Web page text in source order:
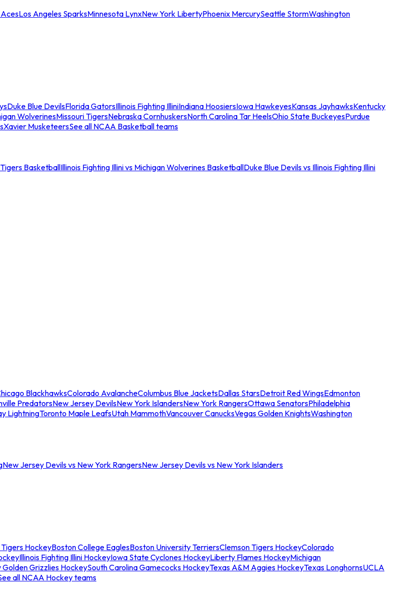
Los Angeles SparksMinnesota LynxNew York LibertyPhoenix MercurySeattle StormWashington
Duke Blue DevilsFlorida GatorsIllinois Fighting IlliniIndiana HoosiersIowa HawkeyesKansas JayhawksKentucky
WolverinesMissouri TigersNebraska CornhuskersNorth Carolina Tar HeelsOhio State BuckeyesPurdue
Xavier MusketeersSee all NCAA Basketball teams
BasketballIllinois Fighting Illini vs Michigan Wolverines BasketballDuke Blue Devils vs Illinois Fighting Illini
BlackhawksColorado AvalancheColumbus Blue JacketsDallas StarsDetroit Red WingsEdmonton
PredatorsNew Jersey DevilsNew York IslandersNew York RangersOttawa SenatorsPhiladelphia
LightningToronto Maple LeafsUtah MammothVancouver CanucksVegas Golden KnightsWashington
New Jersey Devils vs New York RangersNew Jersey Devils vs New York Islanders
HockeyBoston College EaglesBoston University TerriersClemson Tigers HockeyColorado
Illinois Fighting Illini HockeyIowa State Cyclones HockeyLiberty Flames HockeyMichigan
Grizzlies HockeySouth Carolina Gamecocks HockeyTexas A&M Aggies HockeyTexas LonghornsUCLA
all NCAA Hockey teams